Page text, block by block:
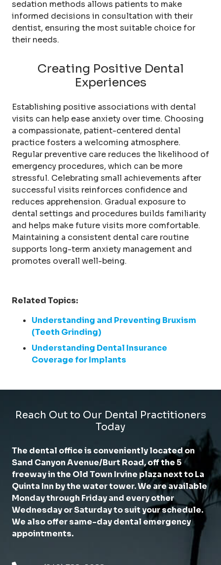
sedation methods allows patients to make
informed decisions in consultation with their
dentist, ensuring the most suitable choice for
their needs.
Creating Positive Dental
Experiences
Establishing positive associations with dental
visits can help ease anxiety over time. Choosing
a compassionate, patient-centered dental
practice fosters a welcoming atmosphere.
Regular preventive care reduces the likelihood of
emergency procedures, which can be more
stressful. Celebrating small achievements after
successful visits reinforces confidence and
reduces apprehension. Gradual exposure to
dental settings and procedures builds familiarity
and helps make future visits more comfortable.
Maintaining a consistent dental care routine
supports long-term anxiety management and
promotes overall well-being.
Related Topics:
Understanding and Preventing Bruxism
(Teeth Grinding)
Understanding Dental Insurance
Coverage for Implants
Reach Out to Our Dental Practitioners
Today
The dental office is conveniently located on
Sand Canyon Avenue/Burt Road, off the 5
freeway in the Old Town Irvine plaza next to La
Quinta Inn by the water tower. We are available
Monday through Friday and every other
Wednesday or Saturday to suit your schedule.
We also offer same-day dental emergency
appointments.